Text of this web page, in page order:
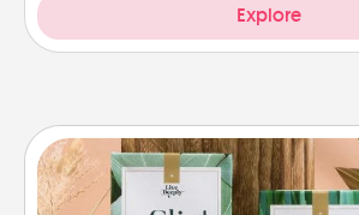
Explore
Live Deeply Card